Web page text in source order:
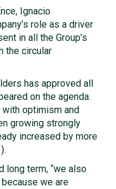
Ignacio
role as a driver
in all the Group’s
the circular
has approved all
on the agenda.
optimism and
growing strongly
increased by more
long term, “we also
we are